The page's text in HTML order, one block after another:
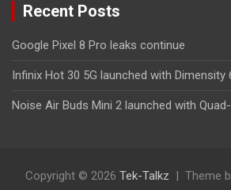
Recent Posts
Google Pixel 8 Pro leaks continue
Infinix Hot 30 5G launched with Dimensity
Noise Air Buds Mini 2 launched with
Copyright © 2026 Tek-Talkz Theme